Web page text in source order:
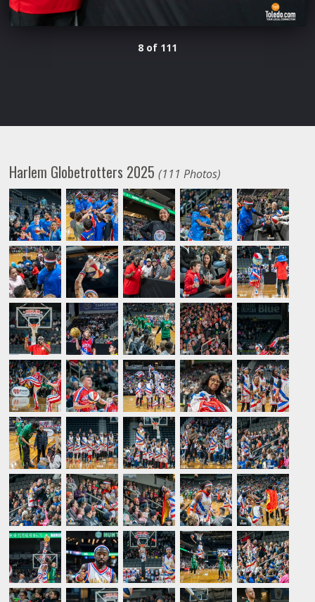
8 of 111
Harlem Globetrotters 2025(111 Photos)